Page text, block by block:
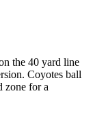
the 40 yard line
Coyotes ball
zone for a